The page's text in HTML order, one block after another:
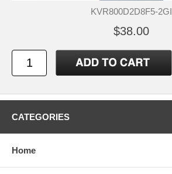
KVR800D2D8F5-2GI
$38.00
CATEGORIES
Home